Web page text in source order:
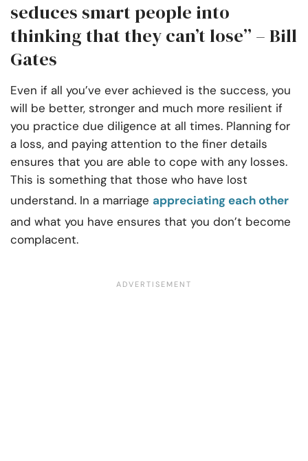
seduces smart people into
thinking that they can’t lose” – Bill
Gates
Even if all you’ve ever achieved is the success, you
will be better, stronger and much more resilient if
you practice due diligence at all times. Planning for
a loss, and paying attention to the finer details
ensures that you are able to cope with any losses.
This is something that those who have lost
understand. In a marriage appreciating each other
and what you have ensures that you don’t become
complacent.